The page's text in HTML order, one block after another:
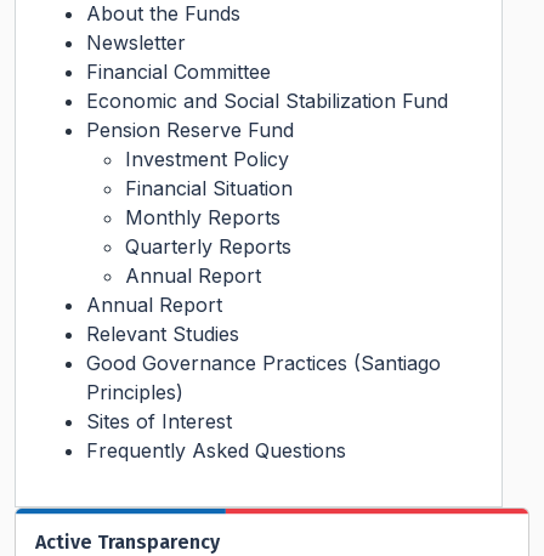
About the Funds
Newsletter
Financial Committee
Economic and Social Stabilization Fund
Pension Reserve Fund
Investment Policy
Financial Situation
Monthly Reports
Quarterly Reports
Annual Report
Annual Report
Relevant Studies
Good Governance Practices (Santiago
Principles)
Sites of Interest
Frequently Asked Questions
Active Transparency